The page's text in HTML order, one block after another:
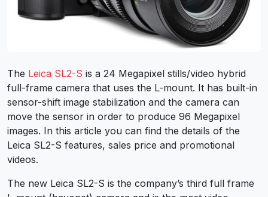
The Leica SL2-S is a 24 Megapixel stills/video hybrid
full-frame camera that uses the L-mount. It has built-in
sensor-shift image stabilization and the camera can
move the sensor in order to produce 96 Megapixel
images. In this article you can find the details of the
Leica SL2-S features, sales price and promotional
videos.
The new Leica SL2-S is the company’s third full frame